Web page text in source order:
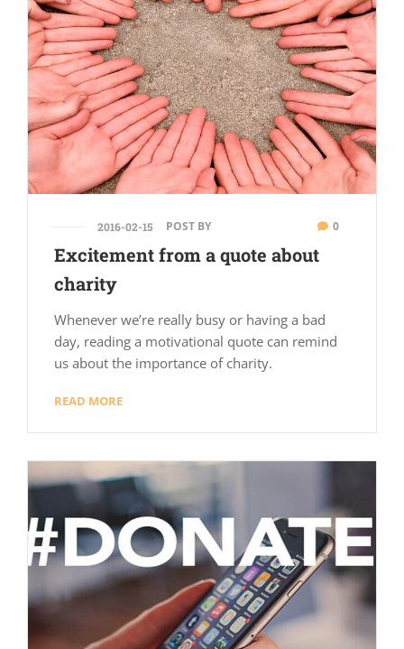
2016-02-15 POST BY 0
Excitement from a quote about
charity
Whenever we’re really busy or having a bad
day, reading a motivational quote can remind
us about the importance of charity.
READ MORE